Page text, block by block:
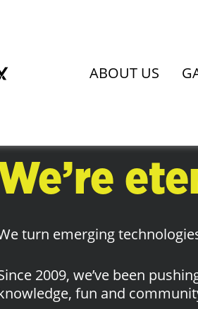
ABOUT US
there.
turn emerging
2009, we’ve been
fun and